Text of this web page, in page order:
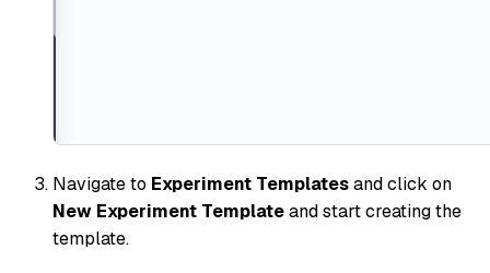
Navigate to Experiment Templatesand click on
New Experiment Templateand start creating the
template.